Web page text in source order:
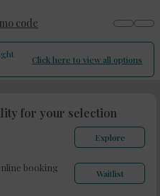
code
Click here to view all options
for your selection
Explore
booking
Waitlist